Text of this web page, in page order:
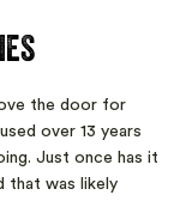
the door for
over 13 years
Just once has it
that was likely